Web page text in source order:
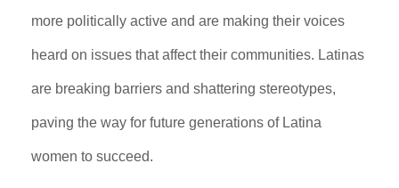
more politically active and are making their voices
heard on issues that affect their communities. Latinas
are breaking barriers and shattering stereotypes,
paving the way for future generations of Latina
women to succeed.